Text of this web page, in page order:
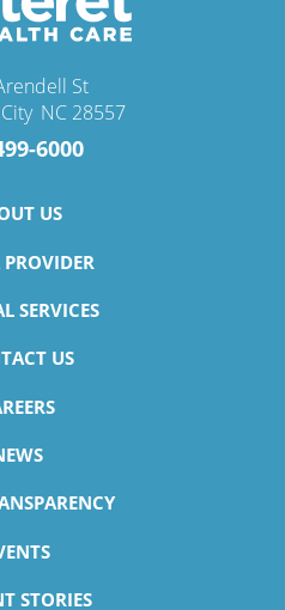
St
, NC 28557
6000
US
SERVICES
US
STORIES